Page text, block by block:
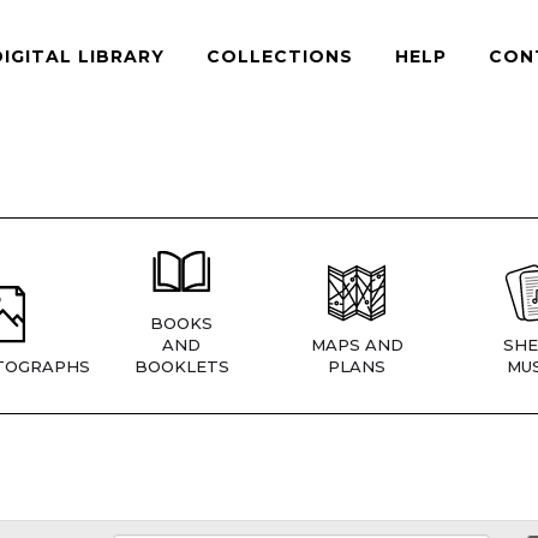
LIBRARY COLLECTIONS HELP
BOOKS
AND
BOOKLETS
MAPS AND
PLANS